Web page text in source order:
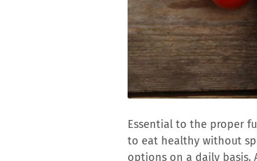
Essential to the proper
to eat healthy without
options on a daily basis.